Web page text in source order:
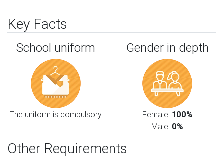
Key Facts
School uniform
The uniform is compulsory
Gender in depth
Female: 100%
Male: 0%
Other Requirements